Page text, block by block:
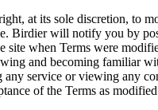
at its sole discretion, to
Birdier will notify you by
site when Terms were
and becoming familiar
service or viewing any
of the Terms as